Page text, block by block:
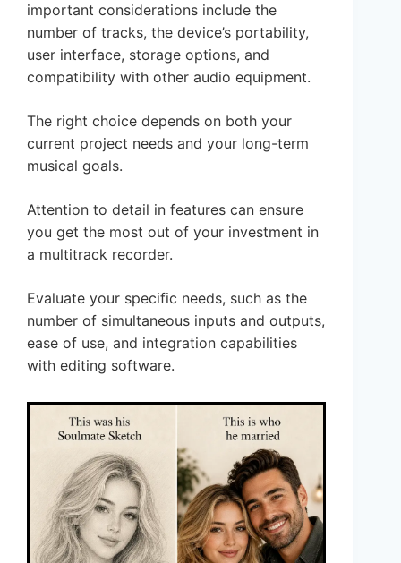
important considerations include the
number of tracks, the device’s portability,
user interface, storage options, and
compatibility with other audio equipment.
The right choice depends on both your
current project needs and your long-term
musical goals.
Attention to detail in features can ensure
you get the most out of your investment in
a multitrack recorder.
Evaluate your specific needs, such as the
number of simultaneous inputs and outputs,
ease of use, and integration capabilities
with editing software.